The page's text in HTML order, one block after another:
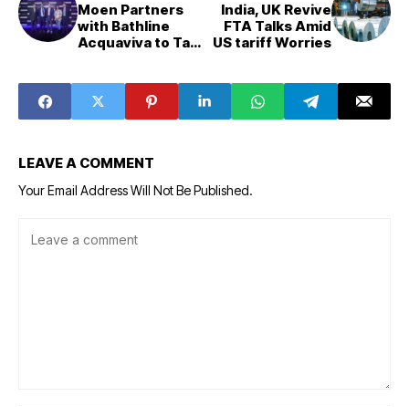
Moen Partners
with Bathline
Acquaviva to Tap
Sanitaryware
Market
India, UK Revive
FTA Talks Amid
US tariff Worries
LEAVE A COMMENT
Your Email Address Will Not Be Published.